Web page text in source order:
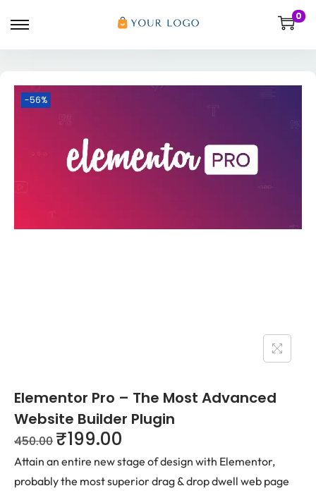
0
-56%
Elementor Pro – The Most Advanced
Website Builder Plugin
450.00 ₹199.00
Attain an entire new stage of design with Elementor,
probably the most superior drag & drop dwell web page